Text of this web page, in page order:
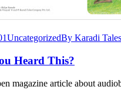
UncategorizedBy Karadi
Heard This?
magazine article about